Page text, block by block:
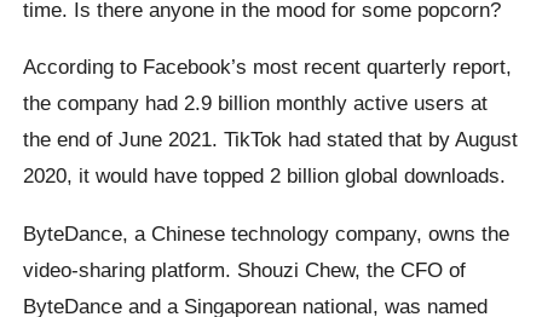
time. Is there anyone in the mood for some popcorn?
According to Facebook’s most recent quarterly report,
the company had 2.9 billion monthly active users at
the end of June 2021. TikTok had stated that by August
2020, it would have topped 2 billion global downloads.
ByteDance, a Chinese technology company, owns the
video-sharing platform. Shouzi Chew, the CFO of
ByteDance and a Singaporean national, was named